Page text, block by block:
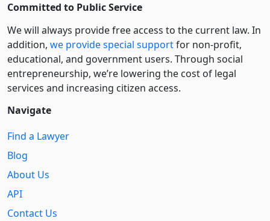
Committed to Public Service
We will always provide free access to the current law. In
addition, we provide special supportfor non-profit,
educational, and government users. Through social
entre­pre­neurship, we’re lowering the cost of legal
services and increasing citizen access.
Navigate
Find a Lawyer
Blog
About Us
API
Contact Us